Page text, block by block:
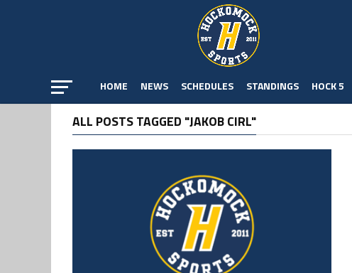
HOME NEWS SCHEDULES STANDINGS HOCK 5
ALL POSTS TAGGED "JAKOB CIRL"